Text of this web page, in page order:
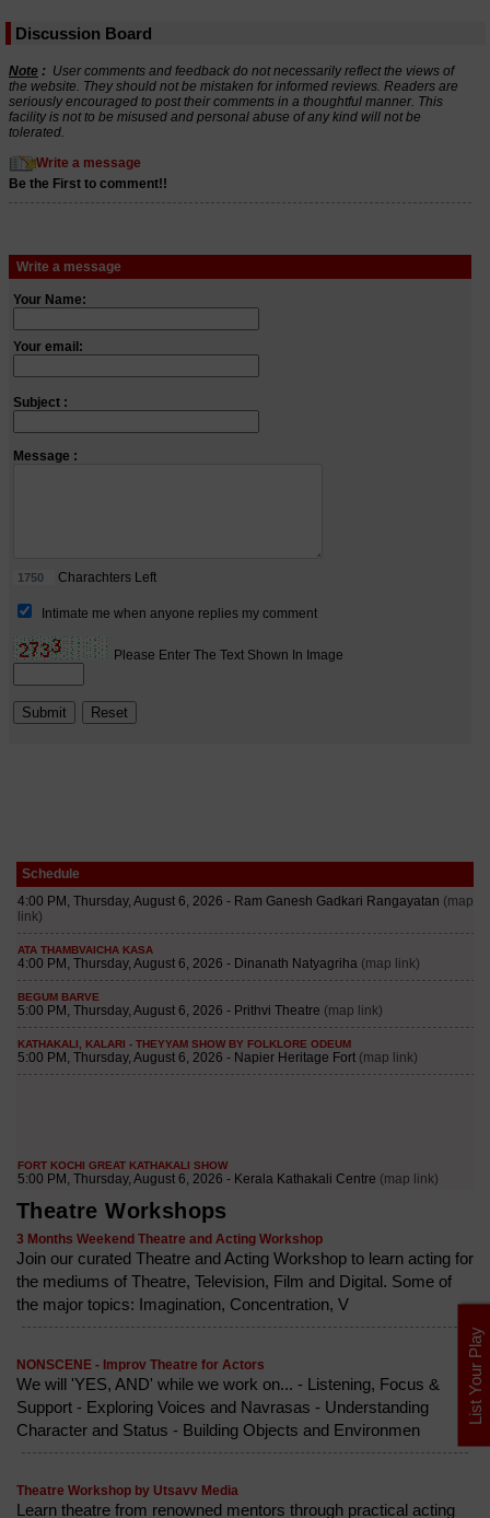
Discussion Board
Schedule
Theatre Workshops
3 Months Weekend Theatre and Acting Workshop
Join our curated Theatre and Acting Workshop to learn acting for
the mediums of Theatre, Television, Film and Digital. Some of
the major topics: Imagination, Concentration, V
NONSCENE - Improv Theatre for Actors
We will 'YES, AND' while we work on... - Listening, Focus &
Support - Exploring Voices and Navrasas - Understanding
Character and Status - Building Objects and Environmen
Theatre Workshop by Utsavv Media
Learn theatre from renowned mentors through practical acting
List Your Play